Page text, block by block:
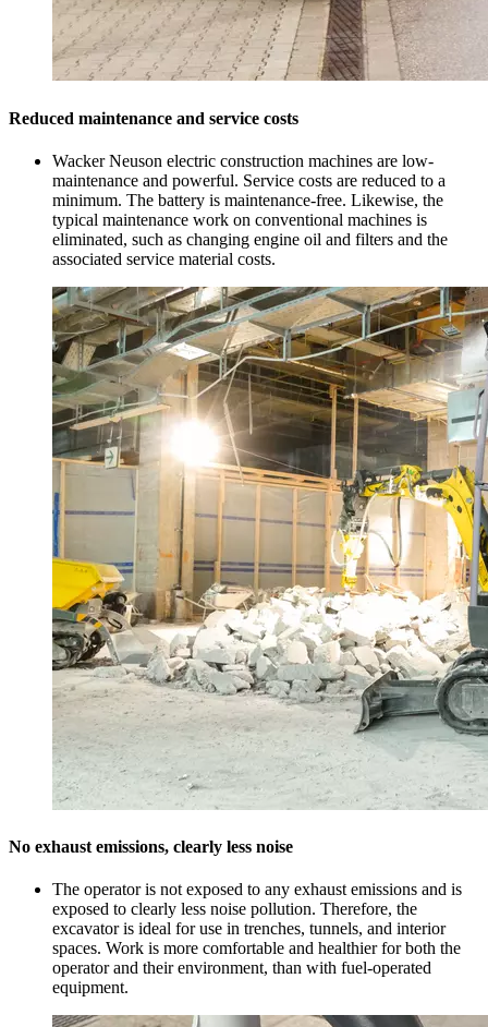
Reduced maintenance and service costs
Wacker Neuson electric construction machines are low-
maintenance and powerful. Service costs are reduced to a
minimum. The battery is maintenance-free. Likewise, the
typical maintenance work on conventional machines is
eliminated, such as changing engine oil and filters and the
associated service material costs.
No exhaust emissions, clearly less noise
The operator is not exposed to any exhaust emissions and is
exposed to clearly less noise pollution. Therefore, the
excavator is ideal for use in trenches, tunnels, and interior
spaces. Work is more comfortable and healthier for both the
operator and their environment, than with fuel-operated
equipment.